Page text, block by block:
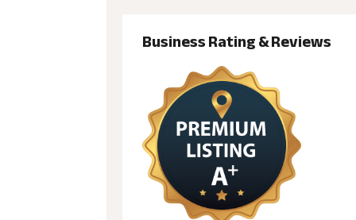
Business Rating & Reviews